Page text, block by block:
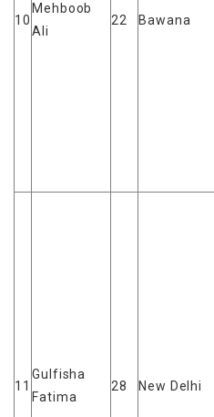
10
Mehboob
Ali
22 Bawana
11
Gulfisha
Fatima
28 New Delhi